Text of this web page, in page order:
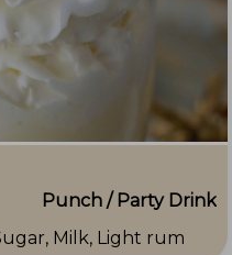
Punch / Party Drink
Milk, Light rum